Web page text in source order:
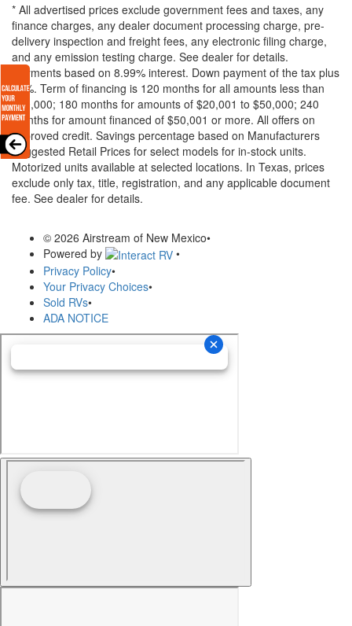
* All advertised prices exclude government fees and taxes, any
finance charges, any dealer document processing charge, pre-
delivery inspection and freight fees, any electronic filing charge,
and any emission testing charge. See dealer for details.
Payments based on 8.99% interest. Down payment of the tax plus
20%. Term of financing is 120 months for all amounts less than
$20,000; 180 months for amounts of $20,001 to $50,000; 240
months for amount financed of $50,001 or more. All offers on
approved credit. Savings percentage based on Manufacturers
Suggested Retail Prices for select models for in-stock units.
Motorized units available at selected locations. In Texas, prices
exclude only tax, title, registration, and any applicable document
fee. See dealer for details.
© 2026 Airstream of New Mexico•
Powered by
•
Privacy Policy•
Your Privacy Choices•
Sold RVs•
ADA NOTICE